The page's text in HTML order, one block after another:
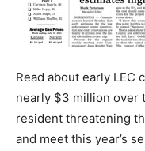
Read about early LEC
nearly $3 million over
resident threatening
and meet this year’s